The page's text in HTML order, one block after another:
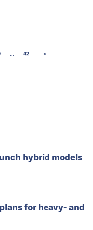
... 42 >
hybrid models
for heavy- and